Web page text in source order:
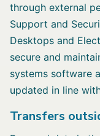
through external
Support and
Desktops and
secure and
systems software
updated in line
Transfers